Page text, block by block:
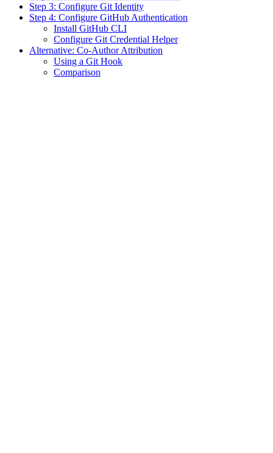
Step 3: Configure Git Identity
Step 4: Configure GitHub Authentication
Install GitHub CLI
Configure Git Credential Helper
Alternative: Co-Author Attribution
Using a Git Hook
Comparison